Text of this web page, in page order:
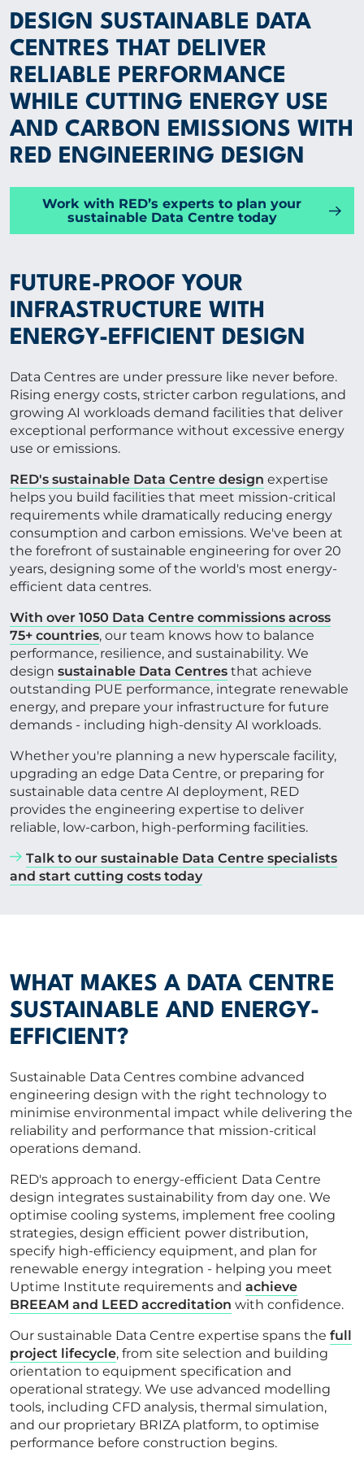
Group
SPECIALIST EXPERTISE
INSIGHTS
PROJECTS
ABOUT US
CONTACT US
Get in touch
Newsletter
DESIGN SUSTAINABLE DATA
CENTRES THAT DELIVER
RELIABLE PERFORMANCE
WHILE CUTTING ENERGY USE
AND CARBON EMISSIONS WITH
RED ENGINEERING DESIGN
Work with RED’s experts to plan your
sustainable Data Centre today
FUTURE-PROOF YOUR
INFRASTRUCTURE WITH
ENERGY-EFFICIENT DESIGN
Data Centres are under pressure like never before.
Rising energy costs, stricter carbon regulations, and
growing AI workloads demand facilities that deliver
exceptional performance without excessive energy
use or emissions.
RED's sustainable Data Centre design expertise
helps you build facilities that meet mission-critical
requirements while dramatically reducing energy
consumption and carbon emissions. We've been at
the forefront of sustainable engineering for over 20
years, designing some of the world's most energy-
efficient data centres.
With over 1050 Data Centre commissions across
75+ countries, our team knows how to balance
performance, resilience, and sustainability. We
design sustainable Data Centres that achieve
outstanding PUE performance, integrate renewable
energy, and prepare your infrastructure for future
demands - including high-density AI workloads.
Whether you're planning a new hyperscale facility,
upgrading an edge Data Centre, or preparing for
sustainable data centre AI deployment, RED
provides the engineering expertise to deliver
reliable, low-carbon, high-performing facilities.
Talk to our sustainable Data Centre specialists
and start cutting costs today
WHAT MAKES A DATA CENTRE
SUSTAINABLE AND ENERGY-
EFFICIENT?
Sustainable Data Centres combine advanced
engineering design with the right technology to
minimise environmental impact while delivering the
reliability and performance that mission-critical
operations demand.
RED's approach to energy-efficient Data Centre
design integrates sustainability from day one. We
optimise cooling systems, implement free cooling
strategies, design efficient power distribution,
specify high-efficiency equipment, and plan for
renewable energy integration - helping you meet
Uptime Institute requirements and achieve
BREEAM and LEED accreditation with confidence.
Our sustainable Data Centre expertise spans the full
project lifecycle, from site selection and building
orientation to equipment specification and
operational strategy. We use advanced modelling
tools, including CFD analysis, thermal simulation,
and our proprietary BRIZA platform, to optimise
performance before construction begins.